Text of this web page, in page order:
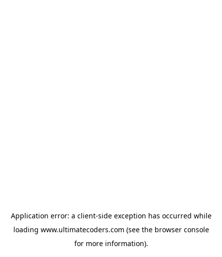
Application error: a client-side exception has occurred while
loading www.ultimatecoders.com (see the browser console
for more information).